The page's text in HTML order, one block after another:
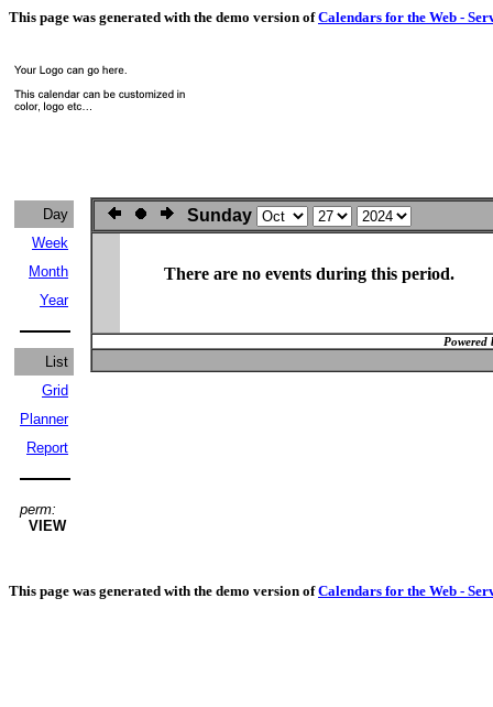
This page was generated with the demo version ofCalendars for the Web -
Day
Week
Month
Year
List
Grid
Planner
Report
perm:
VIEW
Sunday
There are no events during this period.
Powered
This page was generated with the demo version ofCalendars for the Web -